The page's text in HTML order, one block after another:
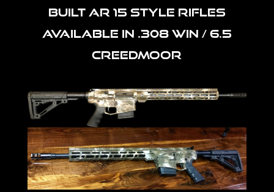
BUILT AR 15 STYLE RIFLES
AVAILABLE IN .308 WIN / 6.5
CREEDMOOR